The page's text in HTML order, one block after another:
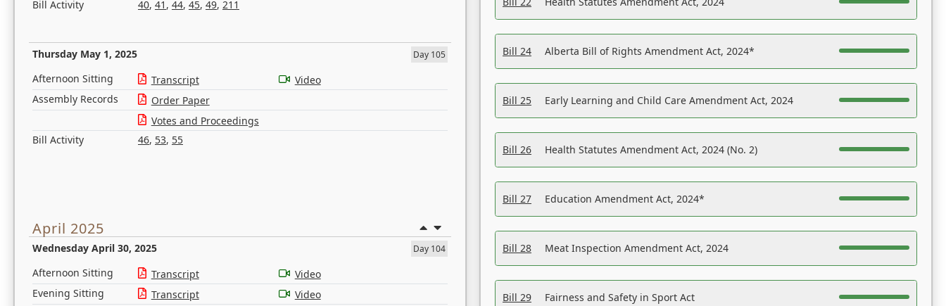
Bill Activity
40, 41 , 44, 45, 49, 211
Thursday May 1, 2025 Day 105
Afternoon Sitting Transcript
Video
Assembly Records
Order Paper
Votes and Proceedings
Bill Activity
46, 53, 55
April 2025
Wednesday April 30, 2025 Day 104
Afternoon Sitting Transcript
Video
Evening Sitting
Transcript
Video
Bill 24 Alberta Bill of Rights Amendment Act, 2024*
Bill 25 Early Learning and Child Care Amendment Act, 2024
Bill 26 Health Statutes Amendment Act, 2024 (No. 2)
Bill 27 Education Amendment Act, 2024*
Bill 28 Meat Inspection Amendment Act, 2024
Bill 29 Fairness and Safety in Sport Act